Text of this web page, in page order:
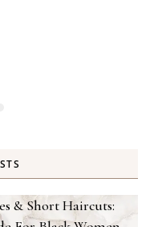
& Short Haircuts: